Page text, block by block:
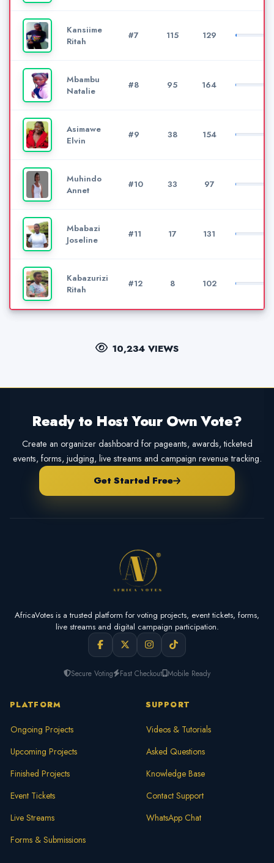
Kansiime
Ritah
#7 115 129
Mbambu
Natalie
#8 95 164
Asimawe
Elvin
#9 38 154
Muhindo
Annet
#10 33 97
Mbabazi
Joseline
#11 17 131
Kabazurizi
Ritah
#12 8 102
10,234 VIEWS
Ready to Host Your Own Vote?
Create an organizer dashboard for pageants, awards, ticketed
events, forms, judging, live streams and campaign revenue tracking.
Get Started Free
AfricaVotes is a trusted platform for voting projects, event tickets, forms,
live streams and digital campaign participation.
Secure Voting Fast Checkout Mobile Ready
PLATFORM
Ongoing Projects
Upcoming Projects
Finished Projects
Event Tickets
Live Streams
Forms & Submissions
SUPPORT
Videos & Tutorials
Asked Questions
Knowledge Base
Contact Support
WhatsApp Chat